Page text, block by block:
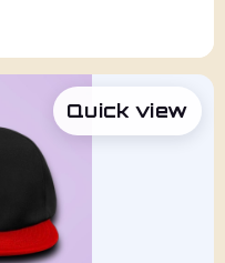
Quick view